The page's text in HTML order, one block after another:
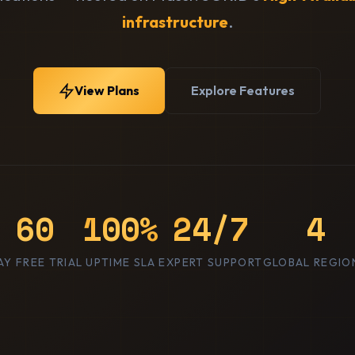
infrastructure.
View Plans Explore Features
60
FREE TRIAL
100%
UPTIME SLA
24/7
EXPERT SUPPORT
4
GLOBAL